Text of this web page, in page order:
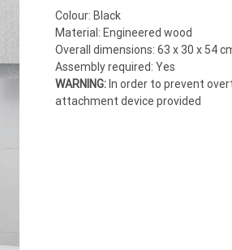
Colour: Black
Material: Engineered wood
Overall dimensions: 63 x 30 x 54
Assembly required: Yes
WARNING: In order to prevent
attachment device provided